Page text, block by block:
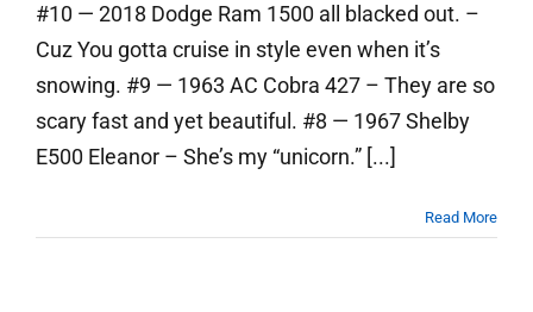
#10 — 2018 Dodge Ram 1500 all blacked out. –
Cuz You gotta cruise in style even when it’s
snowing. #9 — 1963 AC Cobra 427 – They are so
scary fast and yet beautiful. #8 — 1967 Shelby
E500 Eleanor – She’s my “unicorn.” [...]
Read More